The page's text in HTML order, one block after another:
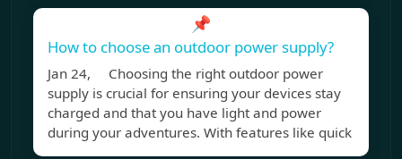
📌
How to choose an outdoor power supply?
Jan 24, Choosing the right outdoor power
supply is crucial for ensuring your devices stay
charged and that you have light and power
during your adventures. With features like quick